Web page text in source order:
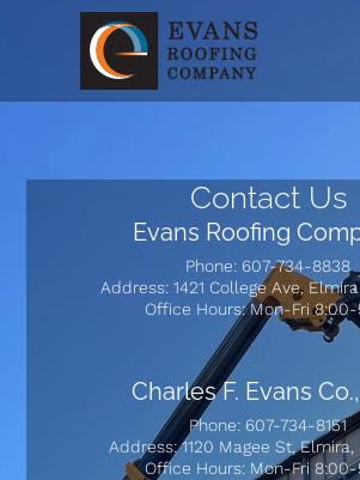
Contact Us
Evans Roofing
Phone: 607-734-8838
Address: 1421 College Ave,
Office Hours: Mon-Fri
Charles F. Evans
Phone: 607-734-8151
Address: 1120 Magee St, Elmira,
Office Hours: Mon-Fri